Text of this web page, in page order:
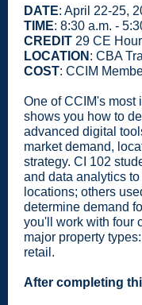
DATE: April 22-25,
TIME: 8:30 a.m. -
CREDIT 29 CE
LOCATION : CBA
COST: CCIM
One of CCIM's most
shows you how to
advanced digital
market demand,
strategy. CI 102
and data analytics
locations; others
determine demand
you'll work with four
major property
retail.
After completing